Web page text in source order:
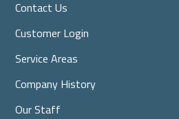
Contact Us
Customer Login
Service Areas
Company History
Our Staff